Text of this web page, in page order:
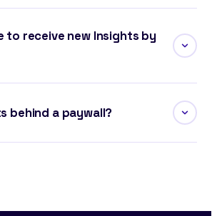
to receive new Insights by
behind a paywall?